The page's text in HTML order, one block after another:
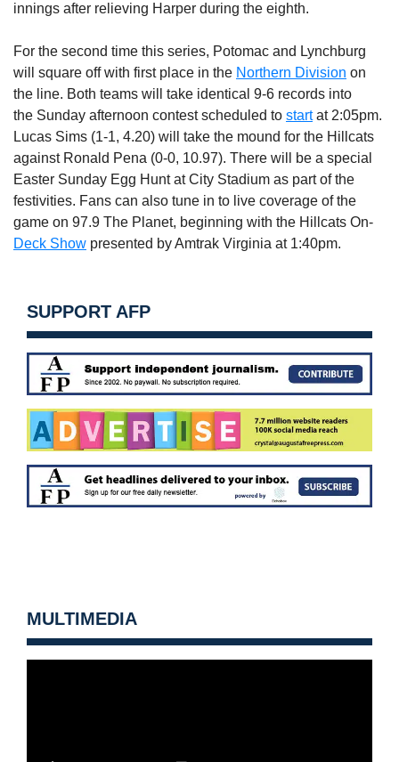
innings after relieving Harper during the eighth.
For the second time this series, Potomac and Lynchburg
will square off with first place in the Northern Division on
the line. Both teams will take identical 9-6 records into
the Sunday afternoon contest scheduled to startat 2:05pm.
Lucas Sims (1-1, 4.20) will take the mound for the Hillcats
against Ronald Pena (0-0, 10.97). There will be a special
Easter Sunday Egg Hunt at City Stadium as part of the
festivities. Fans can also tune in to live coverage of the
game on 97.9 The Planet, beginning with the Hillcats On-
Deck Show presented by Amtrak Virginia at 1:40pm.
SUPPORT AFP
MULTIMEDIA